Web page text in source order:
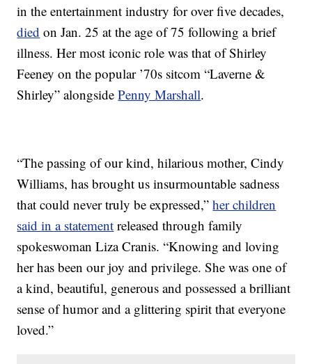
in the entertainment industry for over five decades,
died on Jan. 25 at the age of 75 following a brief
illness. Her most iconic role was that of Shirley
Feeney on the popular ’70s sitcom “Laverne &
Shirley” alongsidePenny Marshall.
“The passing of our kind, hilarious mother, Cindy
Williams, has brought us insurmountable sadness
that could never truly be expressed,”her children
said in a statement released through family
spokeswoman Liza Cranis. “Knowing and loving
her has been our joy and privilege. She was one of
a kind, beautiful, generous and possessed a brilliant
sense of humor and a glittering spirit that everyone
loved.”